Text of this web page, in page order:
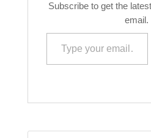
Subscribe to get the
email.
Type your email…